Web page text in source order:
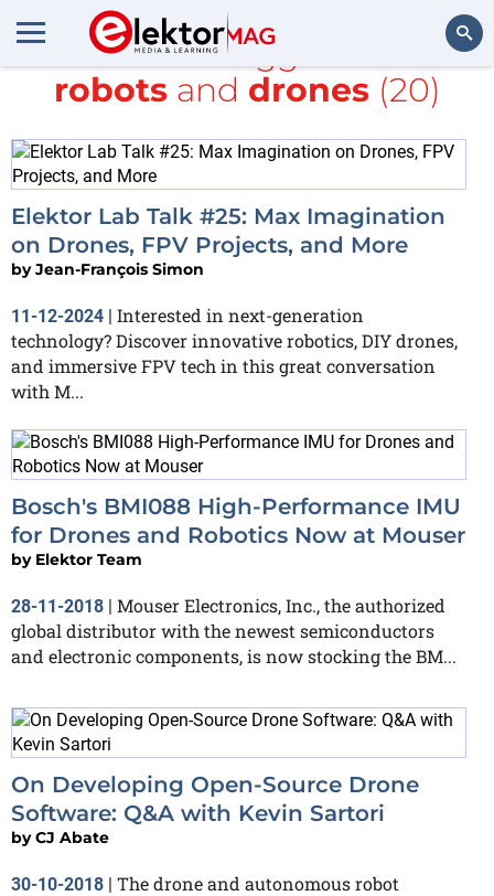
Search
All items tagged with
robotsand drones(20)
Elektor Lab Talk #25: Max Imagination
on Drones, FPV Projects, and More
byJean-François Simon
11-12-2024 | Interested in next-generation
technology? Discover innovative robotics, DIY drones,
and immersive FPV tech in this great conversation
with M...
Bosch's BMI088 High-Performance IMU
for Drones and Robotics Now at Mouser
by Elektor Team
28-11-2018 | Mouser Electronics, Inc., the authorized
global distributor with the newest semiconductors
and electronic components, is now stocking the BM...
On Developing Open-Source Drone
Software: Q&A with Kevin Sartori
byCJ Abate
30-10-2018 | The drone and autonomous robot